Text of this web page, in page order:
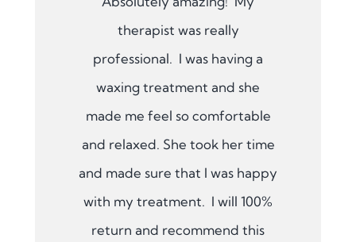
therapist was really
professional. I was having a
waxing treatment and she
made me feel so comfortable
and relaxed. She took her time
and made sure that I was happy
with my treatment. I will 100%
return and recommend this